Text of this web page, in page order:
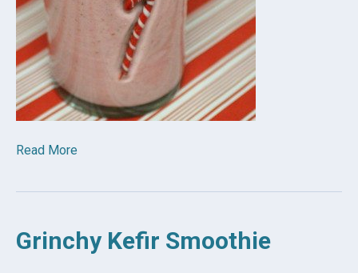
Read More
Grinchy Kefir Smoothie